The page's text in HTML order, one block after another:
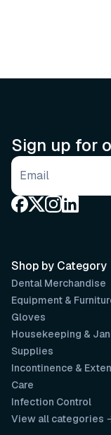
Sign up for
Email address
Shop by Category
Dental Merchandise
Equipment &
Gloves
Housekeeping &
Supplies
Incontinence &
Care
Infection Control
View all categories